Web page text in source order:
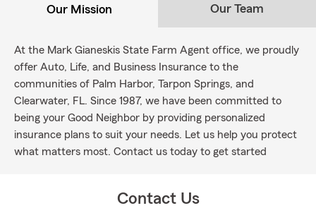
Our Mission Our Team
At the Mark Gianeskis State Farm Agent office, we proudly
offer Auto, Life, and Business Insurance to the
communities of Palm Harbor, Tarpon Springs, and
Clearwater, FL. Since 1987, we have been committed to
being your Good Neighbor by providing personalized
insurance plans to suit your needs. Let us help you protect
what matters most. Contact us today to get started
Contact Us